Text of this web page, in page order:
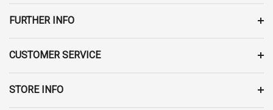
FURTHER INFO
CUSTOMER SERVICE
STORE INFO